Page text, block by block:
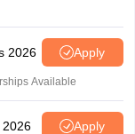
2026 Apply
Available
2026 Apply